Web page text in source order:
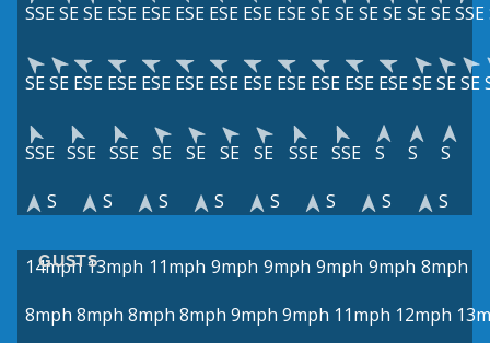
SSESESE ESE ESE ESE ESE ESE ESESESESESESESESSE
SESE ESE ESE ESE ESE ESE ESE ESE ESE ESE ESESESESE
SSE SSE SSE SE SE SE SE SSE SSE S S
S
S
S S S S S S S
GUSTS
14mph 13mph 11mph 9mph 9mph 9mph 9mph 8mph
8mph 8mph 8mph 8mph 9mph 9mph 11mph 12mph